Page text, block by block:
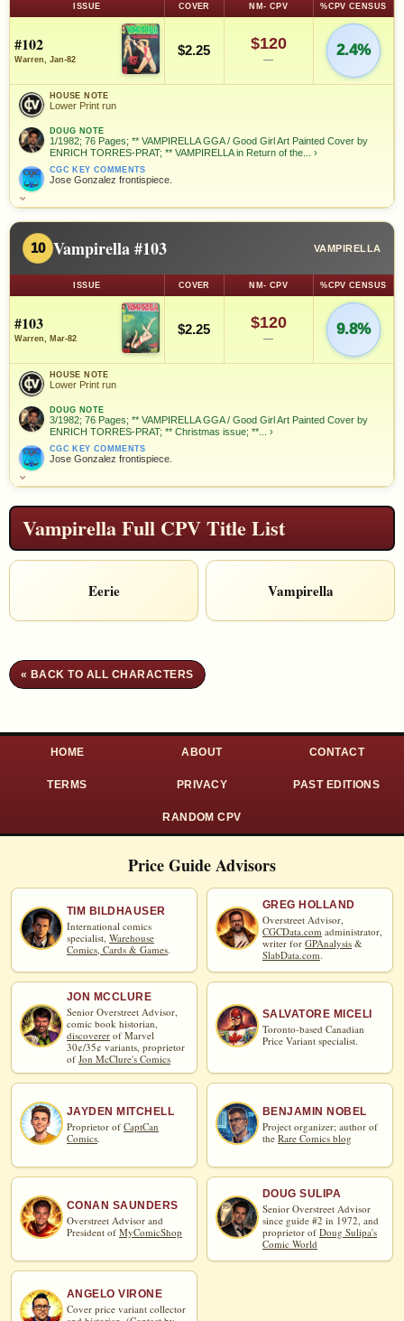
ISSUE COVER NM- CPV %CPV CENSUS
#102
Warren, Jan-82
$2.25 $120
—
2.4%
HOUSE NOTE
Lower Print run
DOUG NOTE
1/1982; 76 Pages; ** VAMPIRELLA GGA / Good Girl Art Painted Cover by
ENRICH TORRES-PRAT; ** VAMPIRELLA in Return of the... ›
CGC KEY COMMENTS
Jose Gonzalez frontispiece.
⌄
10 Vampirella #103 VAMPIRELLA
ISSUE COVER NM- CPV %CPV CENSUS
#103
Warren, Mar-82
$2.25 $120
—
9.8%
HOUSE NOTE
Lower Print run
DOUG NOTE
3/1982; 76 Pages; ** VAMPIRELLA GGA / Good Girl Art Painted Cover by
ENRICH TORRES-PRAT; ** Christmas issue; **... ›
CGC KEY COMMENTS
Jose Gonzalez frontispiece.
⌄
Vampirella Full CPV Title List
Eerie Vampirella
« BACK TO ALL CHARACTERS
HOME ABOUT CONTACT
TERMS PRIVACY PAST EDITIONS
RANDOM CPV
Price Guide Advisors
TIM BILDHAUSER
International comics
specialist, Warehouse
Comics, Cards & Games
GREG HOLLAND
Overstreet Advisor,
CGCData.com administrator,
writer for GPAnalysis &
SlabData.com.
JON MCCLURE
Senior Overstreet Advisor,
comic book historian,
discoverer of Marvel
30¢/35¢ variants, proprietor
of Jon McClure's Comics
SALVATORE MICELI
Toronto-based Canadian
Price Variant specialist.
JAYDEN MITCHELL
Proprietor of CaptCan
Comics.
BENJAMIN NOBEL
Project organizer; author of
the Rare Comics blog
CONAN SAUNDERS
Overstreet Advisor and
President of MyComicShop
DOUG SULIPA
Senior Overstreet Advisor
since guide #2 in 1972, and
proprietor of Doug Sulipa's
Comic World
ANGELO VIRONE
Cover price variant collector